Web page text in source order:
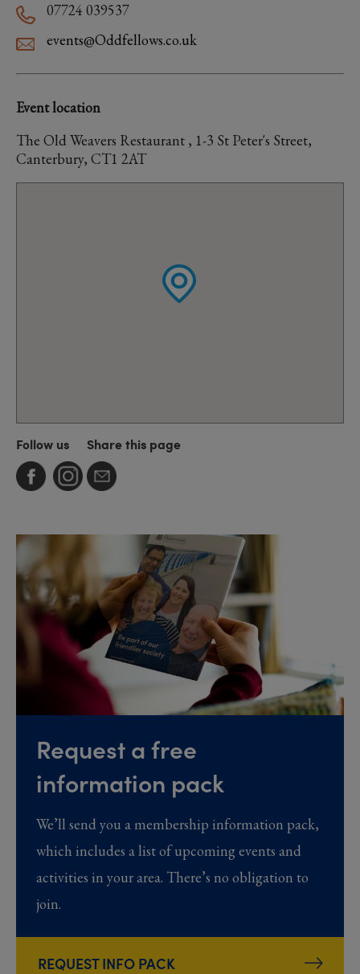
07724 039537
events@Oddfellows.co.uk
Event location
The Old Weavers Restaurant , 1-3 St Peter's Street,
Canterbury, CT1 2AT
Follow us Share this page
Request a free
information pack
We’ll send you a membership information pack,
which includes a list of upcoming events and
activities in your area. There’s no obligation to
join.
REQUEST INFO PACK